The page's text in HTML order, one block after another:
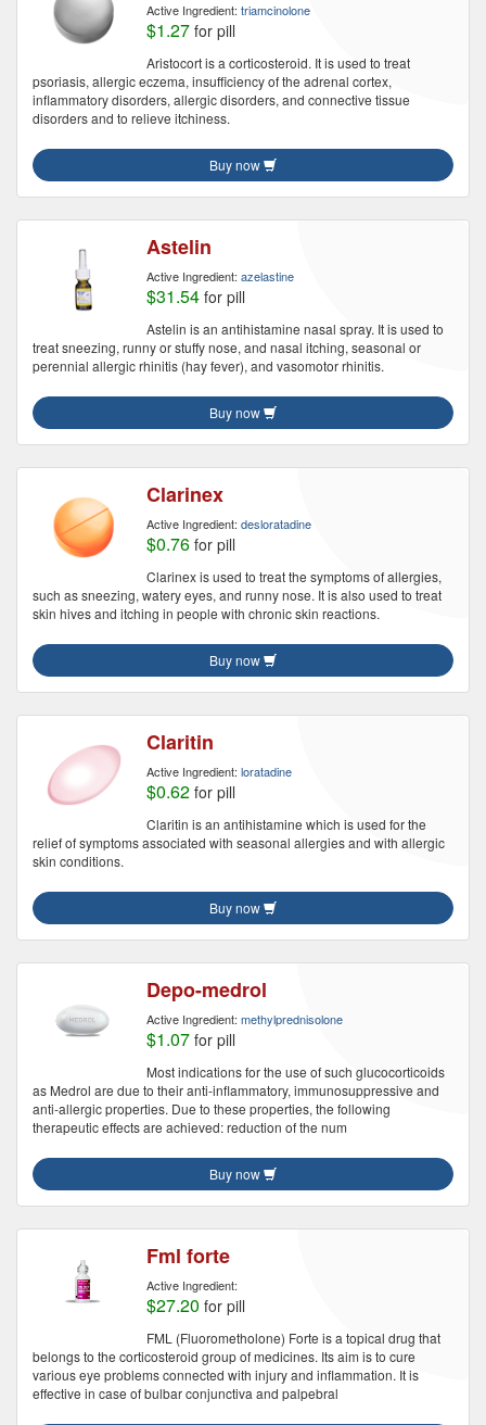
Active Ingredient: triamcinolone
$1.27 for pill
Aristocort is a corticosteroid. It is used to treat
psoriasis, allergic eczema, insufficiency of the adrenal cortex,
inflammatory disorders, allergic disorders, and connective tissue
disorders and to relieve itchiness.
Buy now
Astelin
Active Ingredient: azelastine
$31.54 for pill
Astelin is an antihistamine nasal spray. It is used to
treat sneezing, runny or stuffy nose, and nasal itching, seasonal or
perennial allergic rhinitis (hay fever), and vasomotor rhinitis.
Buy now
Clarinex
Active Ingredient: desloratadine
$0.76 for pill
Clarinex is used to treat the symptoms of allergies,
such as sneezing, watery eyes, and runny nose. It is also used to treat
skin hives and itching in people with chronic skin reactions.
Buy now
Claritin
Active Ingredient: loratadine
$0.62 for pill
Claritin is an antihistamine which is used for the
relief of symptoms associated with seasonal allergies and with allergic
skin conditions.
Buy now
Depo-medrol
Active Ingredient: methylprednisolone
$1.07 for pill
Most indications for the use of such glucocorticoids
as Medrol are due to their anti-inflammatory, immunosuppressive and
anti-allergic properties. Due to these properties, the following
therapeutic effects are achieved: reduction of the num
Buy now
Fml forte
Active Ingredient:
$27.20 for pill
FML (Fluorometholone) Forte is a topical drug that
belongs to the corticosteroid group of medicines. Its aim is to cure
various eye problems connected with injury and inflammation. It is
effective in case of bulbar conjunctiva and palpebral